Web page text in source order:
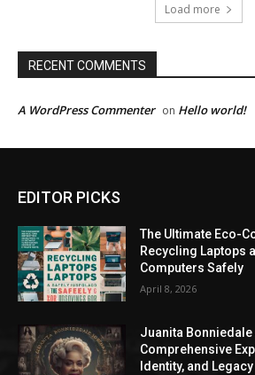
Load more
RECENT COMMENTS
A WordPress Commenter on Hello world!
EDITOR PICKS
The Ultimate Eco-
Recycling Laptops
Computers Safely
April 8, 2026
Juanita
Comprehensive
Identity, and Legacy